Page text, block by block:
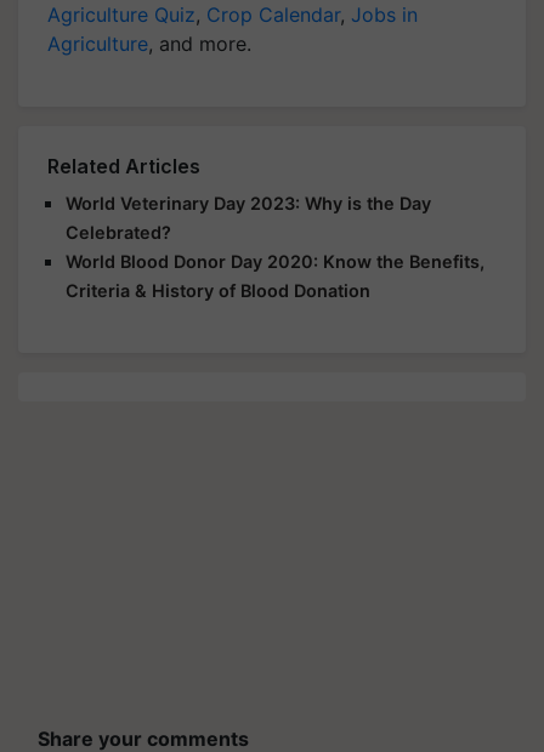
Agriculture Quiz, Crop Calendar, Jobs in
Agriculture, and more.
Related Articles
World Veterinary Day 2023: Why is the Day
Celebrated?
World Blood Donor Day 2020: Know the Benefits,
Criteria & History of Blood Donation
Share your comments